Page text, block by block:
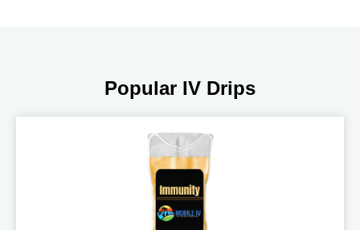
Popular IV Drips